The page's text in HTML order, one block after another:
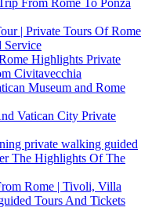
From Rome To Ponza
| Private Tours Of Rome
Service
Highlights Private
Civitavecchia
Museum and Rome
Vatican City Private
private walking guided
The Highlights Of The
Rome | Tivoli, Villa
Tours And Tickets